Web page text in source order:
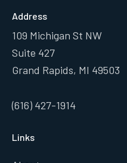
Address
109 Michigan St NW
Suite 427
Grand Rapids, MI 49503
(616) 427-1914
Links